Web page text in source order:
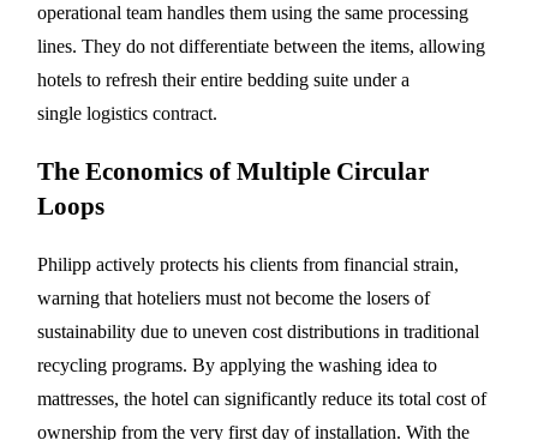
operational team handles them using the same processing
lines. They do not differentiate between the items, allowing
hotels to refresh their entire bedding suite under a
single logistics contract.
The Economics of Multiple Circular
Loops
Philipp actively protects his clients from financial strain,
warning that hoteliers must not become the losers of
sustainability due to uneven cost distributions in traditional
recycling programs. By applying the washing idea to
mattresses, the hotel can significantly reduce its total cost of
ownership from the very first day of installation. With the